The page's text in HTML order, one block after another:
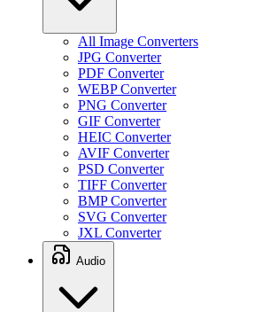
All Image Converters
JPG Converter
PDF Converter
WEBP Converter
PNG Converter
GIF Converter
HEIC Converter
AVIF Converter
PSD Converter
TIFF Converter
BMP Converter
SVG Converter
JXL Converter
Audio